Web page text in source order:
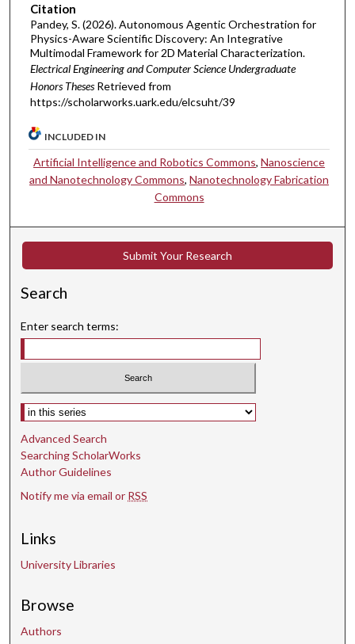
Citation
Pandey, S. (2026). ​Autonomous Agentic Orchestration for
Physics-Aware Scientific Discovery: An Integrative
Multimodal Framework for 2D Material Characterization​.
Electrical Engineering and Computer Science Undergraduate
Honors Theses Retrieved from
https://scholarworks.uark.edu/elcsuht/39
INCLUDED IN
Artificial Intelligence and Robotics Commons,Nanoscience
and Nanotechnology Commons,Nanotechnology Fabrication
Commons
Submit Your Research
Search
Enter search terms:
Select context to search:
Advanced Search
Searching ScholarWorks
Author Guidelines
Notify me via email or RSS
Links
University Libraries
Browse
Authors